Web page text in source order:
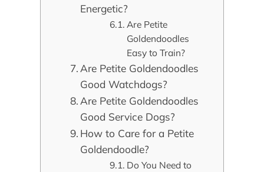
Energetic?
Are Petite
Goldendoodles
Easy to Train?
Are Petite Goldendoodles
Good Watchdogs?
Are Petite Goldendoodles
Good Service Dogs?
How to Care for a Petite
Goldendoodle?
Do You Need to